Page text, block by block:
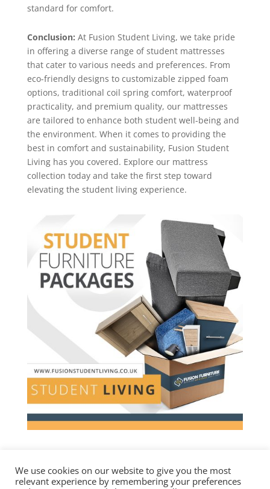
standard for comfort.
Conclusion: At Fusion Student Living, we take pride
in offering a diverse range of student mattresses
that cater to various needs and preferences. From
eco-friendly designs to customizable zipped foam
options, traditional coil spring comfort, waterproof
practicality, and premium quality, our mattresses
are tailored to enhance both student well-being and
the environment. When it comes to providing the
best in comfort and sustainability, Fusion Student
Living has you covered. Explore our mattress
collection today and take the first step toward
elevating the student living experience.
We use cookies on our website to give you the most
relevant experience by remembering your preferences